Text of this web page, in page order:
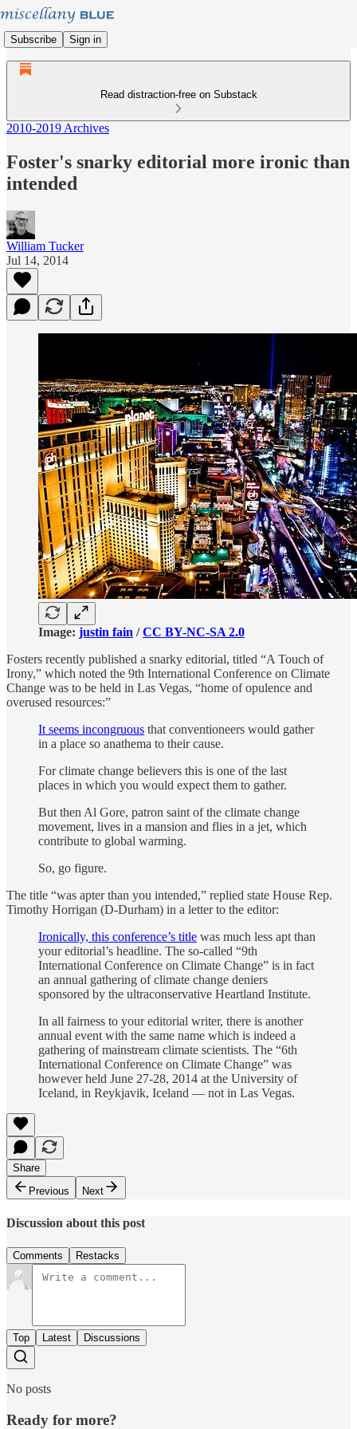
Subscribe Sign in
Read distraction-free on Substack
2010-2019 Archives
Foster's snarky editorial more ironic than
intended
William Tucker
Jul 14, 2014
Image: justin fain /CC BY-NC-SA 2.0
Fosters recently published a snarky editorial, titled “A Touch of
Irony,” which noted the 9th International Conference on Climate
Change was to be held in Las Vegas, “home of opulence and
overused resources:”
It seems incongruous that conventioneers would gather
in a place so anathema to their cause.
For climate change believers this is one of the last
places in which you would expect them to gather.
But then Al Gore, patron saint of the climate change
movement, lives in a mansion and flies in a jet, which
contribute to global warming.
So, go figure.
The title “was apter than you intended,” replied state House Rep.
Timothy Horrigan (D-Durham) in a letter to the editor:
Ironically, this conference’s title was much less apt than
your editorial’s headline. The so-called “9th
International Conference on Climate Change” is in fact
an annual gathering of climate change deniers
sponsored by the ultraconservative Heartland Institute.
In all fairness to your editorial writer, there is another
annual event with the same name which is indeed a
gathering of mainstream climate scientists. The “6th
International Conference on Climate Change” was
however held June 27-28, 2014 at the University of
Iceland, in Reykjavik, Iceland — not in Las Vegas.
Share
Previous
Next
Discussion about this post
Comments Restacks
Top Latest Discussions
No posts
Ready for more?